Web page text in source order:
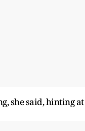
she said, hinting